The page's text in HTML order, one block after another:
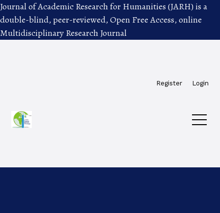
Journal of Academic Research for Humanities (JARH) is a
double-blind, peer-reviewed, Open Free Access, online
Multidisciplinary Research Journal
Register Login